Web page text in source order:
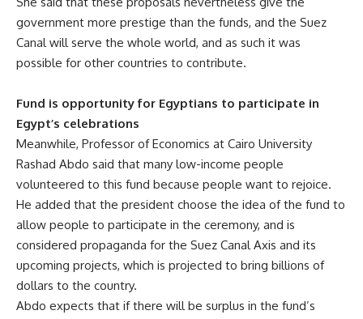
government more prestige than the funds, ​​and the Suez
Canal will serve the whole world, and as such it was
possible for other countries to contribute.
Fund is opportunity for Egyptians to participate in
Egypt’s celebrations
Meanwhile, Professor of Economics at Cairo University
Rashad Abdo said that many low-income people
volunteered to this fund because people want to rejoice.
He added that the president choose the idea of the fund to
allow people to participate in the ceremony, and is
considered propaganda for the Suez Canal Axis and its
upcoming projects, which is projected to bring billions of
dollars to the country.
Abdo expects that if there will be surplus in the fund’s